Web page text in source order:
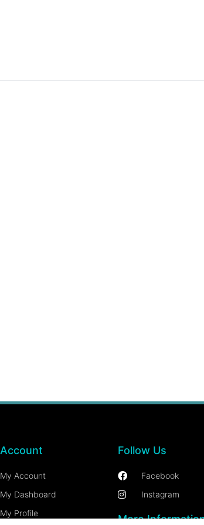
Account
My Account
My Dashboard
My Profile
Follow Us
Facebook
Instagram
More